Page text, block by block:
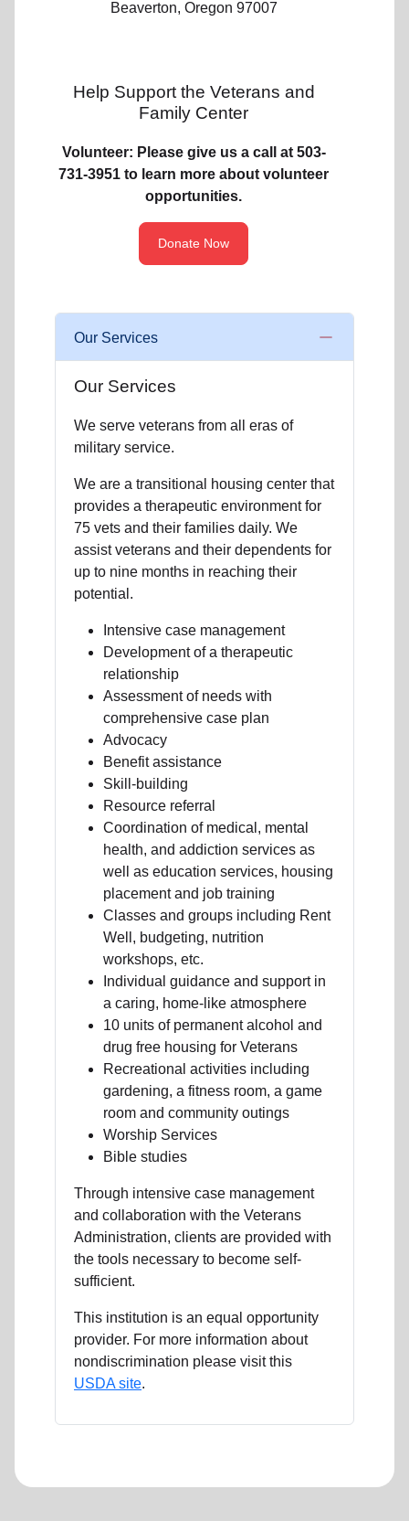
Beaverton, Oregon 97007
Help Support the Veterans and
Family Center
Volunteer: Please give us a call at 503-
731-3951 to learn more about volunteer
opportunities.
Donate Now
Our Services
Our Services
We serve veterans from all eras of
military service.
We are a transitional housing center that
provides a therapeutic environment for
75 vets and their families daily. We
assist veterans and their dependents for
up to nine months in reaching their
potential.
Intensive case management
Development of a therapeutic
relationship
Assessment of needs with
comprehensive case plan
Advocacy
Benefit assistance
Skill-building
Resource referral
Coordination of medical, mental
health, and addiction services as
well as education services, housing
placement and job training
Classes and groups including Rent
Well, budgeting, nutrition
workshops, etc.
Individual guidance and support in
a caring, home-like atmosphere
10 units of permanent alcohol and
drug free housing for Veterans
Recreational activities including
gardening, a fitness room, a game
room and community outings
Worship Services
Bible studies
Through intensive case management
and collaboration with the Veterans
Administration, clients are provided with
the tools necessary to become self-
sufficient.
This institution is an equal opportunity
provider. For more information about
nondiscrimination please visit this
USDA site.